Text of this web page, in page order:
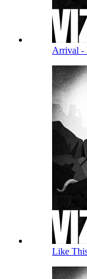
Arrival -
Like